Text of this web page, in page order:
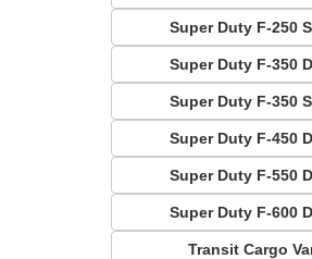
Super Duty F-250
Super Duty F-350
Super Duty F-350
Super Duty F-450
Super Duty F-550
Super Duty F-600
Transit Cargo